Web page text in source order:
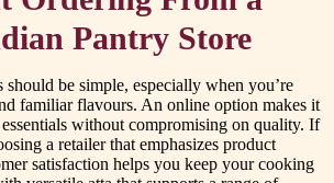
Pantry Store
should be simple, especially when you’re
familiar flavours. An online option makes it
without compromising on quality. If
a retailer that emphasizes product
satisfaction helps you keep your cooking